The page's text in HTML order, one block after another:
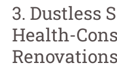
3. Dustless
Health-
Renovations